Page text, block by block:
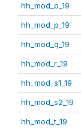
hh_mod_o_19
hh_mod_p_19
hh_mod_q_19
hh_mod_r_19
hh_mod_s1_19
hh_mod_s2_19
hh_mod_t_19